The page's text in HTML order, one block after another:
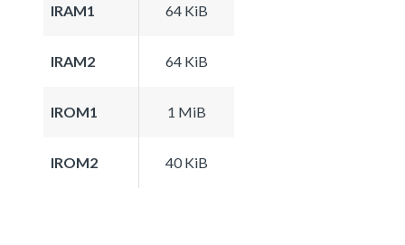
IRAM1 64 KiB
IRAM2 64 KiB
IROM1 1 MiB
IROM2 40 KiB